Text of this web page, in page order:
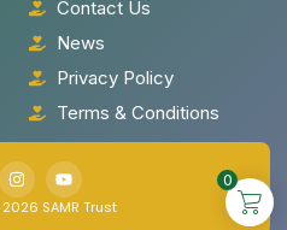
0
Contact Us
News
Privacy Policy
Terms & Conditions
SAMR Trust